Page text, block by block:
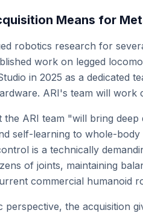
Means for
robotics research for
work on legged
in 2025 as a dedicated
ARI's team will work
the ARI team "will bring
self-learning to whole-
is a technically
of joints, maintaining
commercial humanoid
perspective, the acquisition